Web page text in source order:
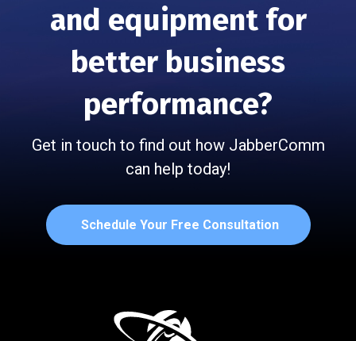
and equipment for
better business
performance?
Get in touch to find out how JabberComm
can help today!
Schedule Your Free Consultation